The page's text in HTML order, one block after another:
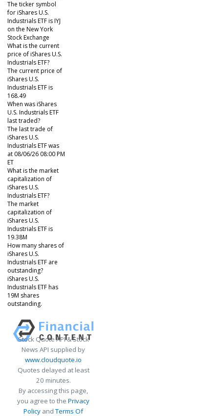
The ticker symbol
for iShares U.S.
Industrials ETF is IYJ
on the New York
Stock Exchange
What is the current
price of iShares U.S.
Industrials ETF?
The current price of
iShares U.S.
Industrials ETF is
168.49
When was iShares
U.S. Industrials ETF
last traded?
The last trade of
iShares U.S.
Industrials ETF was
at 08/06/26 08:00 PM
ET
What is the market
capitalization of
iShares U.S.
Industrials ETF?
The market
capitalization of
iShares U.S.
Industrials ETF is
19.38M
How many shares of
iShares U.S.
Industrials ETF are
outstanding?
iShares U.S.
Industrials ETF has
19M shares
outstanding.
Stock Quote API & Stock
News API supplied by
www.cloudquote.io
Quotes delayed at least
20 minutes.
By accessing this page,
you agree to the Privacy
Policy andTerms Of